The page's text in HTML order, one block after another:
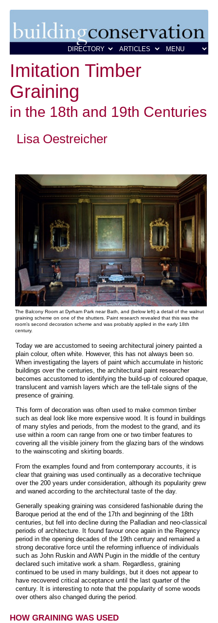
Imitation Timber
Graining
in the 18th and 19th Centuries
Lisa Oestreicher
The Balcony Room at Dyrham Park near Bath, and (below left) a detail of the walnut
graining scheme on one of the shutters. Paint research revealed that this was the
room’s second decoration scheme and was probably applied in the early 18th
century.
Today we are accustomed to seeing architectural joinery painted a
plain colour, often white. However, this has not always been so.
When investigating the layers of paint which accumulate in historic
buildings over the centuries, the architectural paint researcher
becomes accustomed to identifying the build-up of coloured opaque,
translucent and varnish layers which are the tell-tale signs of the
presence of graining.
This form of decoration was often used to make common timber
such as deal look like more expensive wood. It is found in buildings
of many styles and periods, from the modest to the grand, and its
use within a room can range from one or two timber features to
covering all the visible joinery from the glazing bars of the windows
to the wainscoting and skirting boards.
From the examples found and from contemporary accounts, it is
clear that graining was used continually as a decorative technique
over the 200 years under consideration, although its popularity grew
and waned according to the architectural taste of the day.
Generally speaking graining was considered fashionable during the
Baroque period at the end of the 17th and beginning of the 18th
centuries, but fell into decline during the Palladian and neo-classical
periods of architecture. It found favour once again in the Regency
period in the opening decades of the 19th century and remained a
strong decorative force until the reforming influence of individuals
such as John Ruskin and AWN Pugin in the middle of the century
declared such imitative work a sham. Regardless, graining
continued to be used in many buildings, but it does not appear to
have recovered critical acceptance until the last quarter of the
century. It is interesting to note that the popularity of some woods
over others also changed during the period.
HOW GRAINING WAS USED